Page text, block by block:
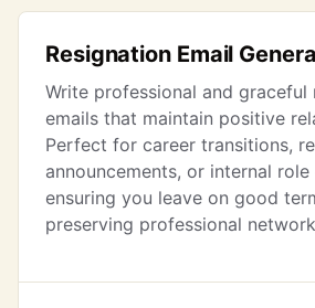
Resignation Email
Write professional and graceful
emails that maintain positive
Perfect for career transitions,
announcements, or internal role
ensuring you leave on good
preserving professional